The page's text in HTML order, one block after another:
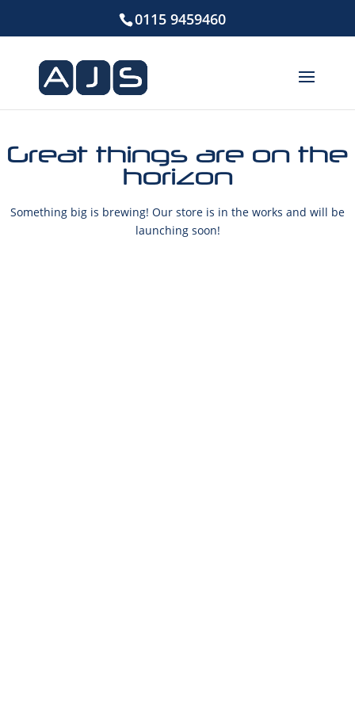
0115 9459460
Great things are on the
horizon
Something big is brewing! Our store is in the works and will be
launching soon!